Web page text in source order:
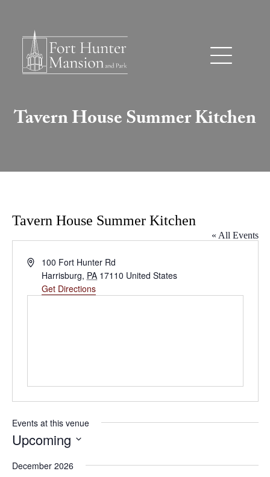
Tavern House Summer Kitchen
Tavern House Summer Kitchen
« All Events
Address100 Fort Hunter Rd
Harrisburg, PA 17110 United States
Get Directions
Events at this venue
Upcoming
date.
December 2026